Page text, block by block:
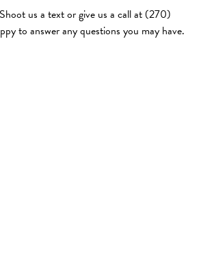
us a text or give us a call at (270)
to answer any questions you may have.